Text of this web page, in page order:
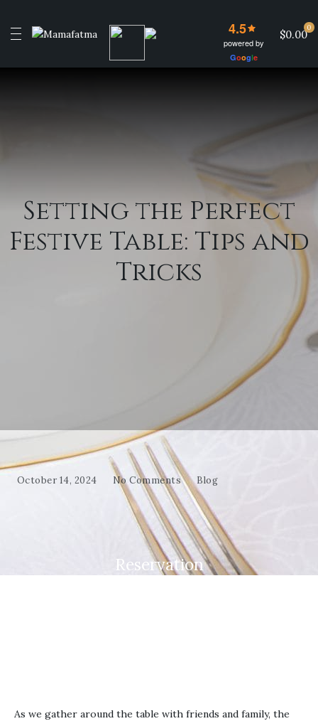
4.5
powered by
Google
0
$0.00
Setting the Perfect
Festive Table: Tips and
Tricks
October 14, 2024 No Comments Blog
Reservation
As we gather around the table with friends and family, the